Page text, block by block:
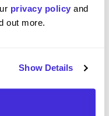
privacy policy and
out more.
Show Details
for this